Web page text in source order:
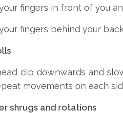
fingers in front of you
fingers behind your
dip downwards and
movements on each
shrugs and rotations